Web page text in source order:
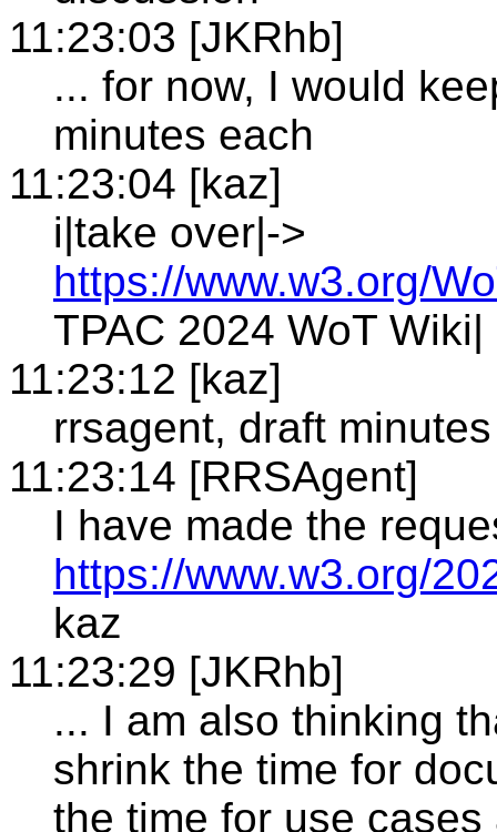
11:23:03 [JKRhb]
... for now, I would
minutes each
11:23:04 [kaz]
i|take over|->
https://www.w3.org/
TPAC 2024 WoT Wiki|
11:23:12 [kaz]
rrsagent, draft minutes
11:23:14 [RRSAgent]
I have made the
https://www.w3.org/
kaz
11:23:29 [JKRhb]
... I am also thinking
shrink the time for
the time for use